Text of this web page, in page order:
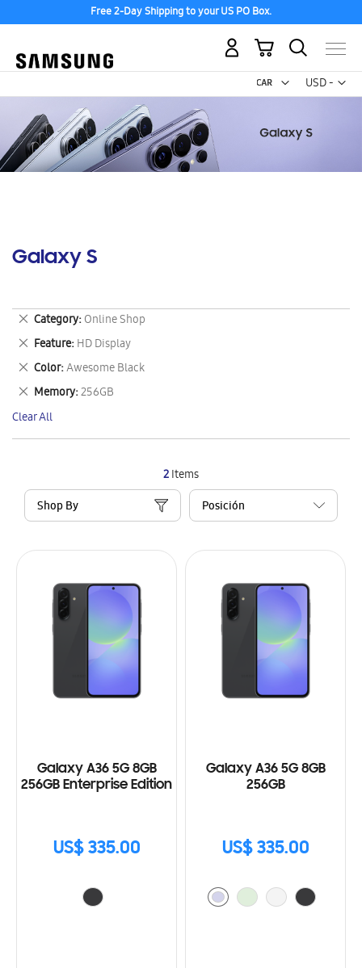
Free 2-Day Shipping to your US PO Box.
USD -
US
My Cart
Galaxy S
2Items
Shop By
Galaxy A36 5G 8GB
256GB Enterprise Edition
US$ 335.00
Galaxy A36 5G 8GB
256GB
US$ 335.00
Category Online Shop
Remove
This
Item
Feature HD Display
Remove
This
Item
Color Awesome Black
Remove
This
Item
Memory 256GB
Remove
This
Item
Clear All